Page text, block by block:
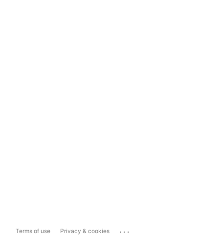
Terms of use Privacy & cookies ...